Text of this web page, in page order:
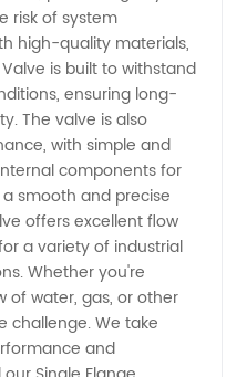
risk of system
high-quality materials,
is built to withstand
ensuring long-
The valve is also
with simple and
components for
smooth and precise
offers excellent flow
a variety of industrial
Whether you're
of water, gas, or other
challenge. We take
and